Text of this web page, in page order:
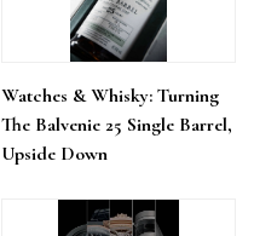
Watches & Whisky: Turning
The Balvenie 25 Single Barrel,
Upside Down